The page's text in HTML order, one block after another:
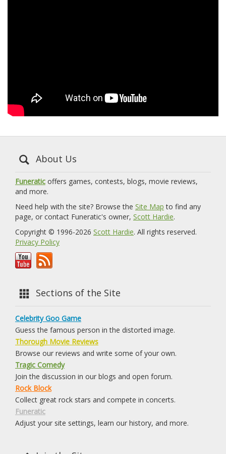
About Us
Funeratic offers games, contests, blogs, movie reviews,
and more.
Need help with the site? Browse the Site Map to find any
page, or contact Funeratic's owner, Scott Hardie.
Copyright © 1996-2026 Scott Hardie. All rights reserved.
Privacy Policy
Sections of the Site
Celebrity Goo Game
Guess the famous person in the distorted image.
Thorough Movie Reviews
Browse our reviews and write some of your own.
Tragic Comedy
Join the discussion in our blogs and open forum.
Rock Block
Collect great rock stars and compete in concerts.
Funeratic
Adjust your site settings, learn our history, and more.